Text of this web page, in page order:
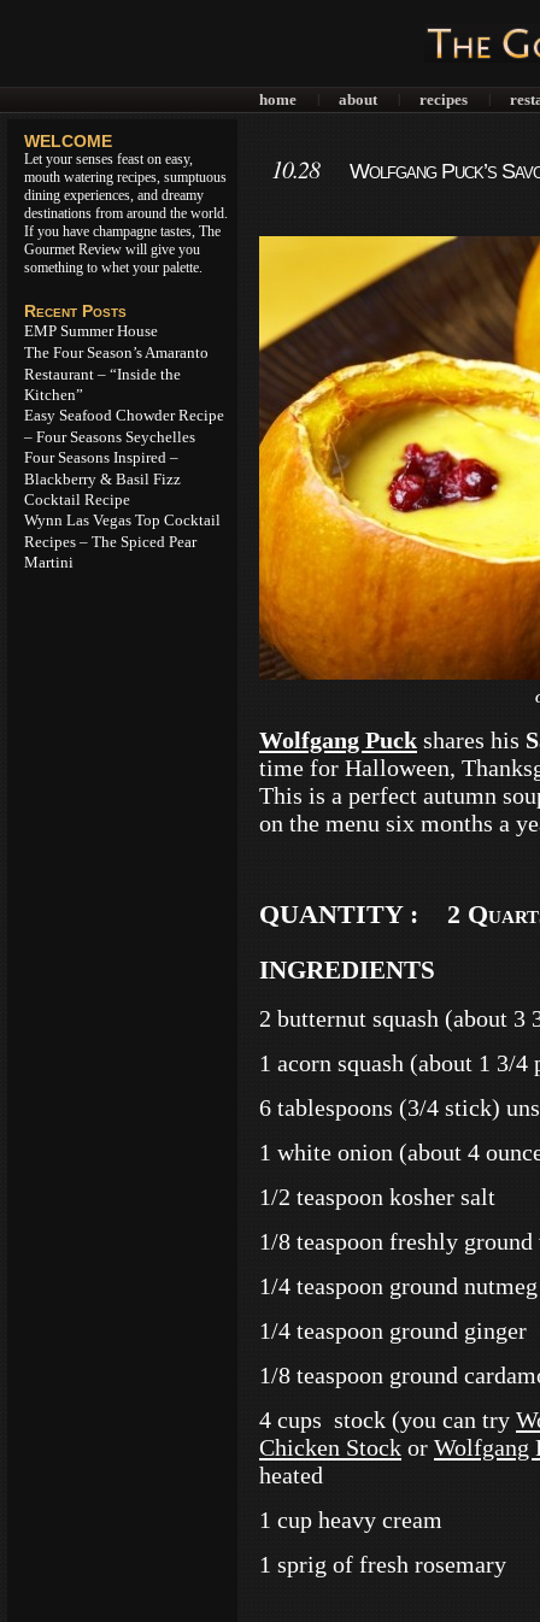
home about recipes
WELCOME
Let your senses feast on easy,
mouth watering recipes, sumptuous
dining experiences, and dreamy
destinations from around the world.
If you have champagne tastes, The
Gourmet Review will give you
something to whet your palette.
Recent Posts
EMP Summer House
The Four Season’s Amaranto
Restaurant – “Inside the
Kitchen”
Easy Seafood Chowder Recipe
– Four Seasons Seychelles
Four Seasons Inspired –
Blackberry & Basil Fizz
Cocktail Recipe
Wynn Las Vegas Top Cocktail
Recipes – The Spiced Pear
Martini
10.28 Wolfgang Puck’s
Wolfgang Puck shares his
time for Halloween,
This is a perfect autumn
on the menu six months a
QUANTITY : 2
INGREDIENTS
2 butternut squash (about 3
1 acorn squash (about 1 3/4
6 tablespoons (3/4 stick)
1 white onion (about 4
1/2 teaspoon kosher salt
1/8 teaspoon freshly
1/4 teaspoon ground nutmeg
1/4 teaspoon ground ginger
1/8 teaspoon ground
4 cups stock (you can try
Chicken Stock or Wolfgang
heated
1 cup heavy cream
1 sprig of fresh rosemary